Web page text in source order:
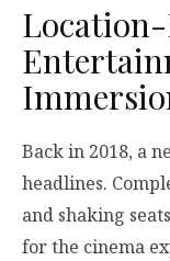
Location-
Back in 2018, a
headlines.
and shaking
for the cinema